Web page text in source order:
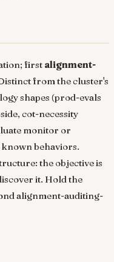
first alignment-
from the cluster's
shapes (prod-evals
cot-necessity
monitor or
behaviors.
the objective is
it. Hold the
alignment-auditing-